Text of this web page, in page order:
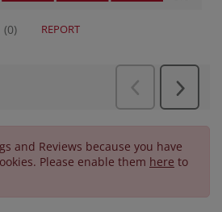
and Reviews because you have
Please enable them here to